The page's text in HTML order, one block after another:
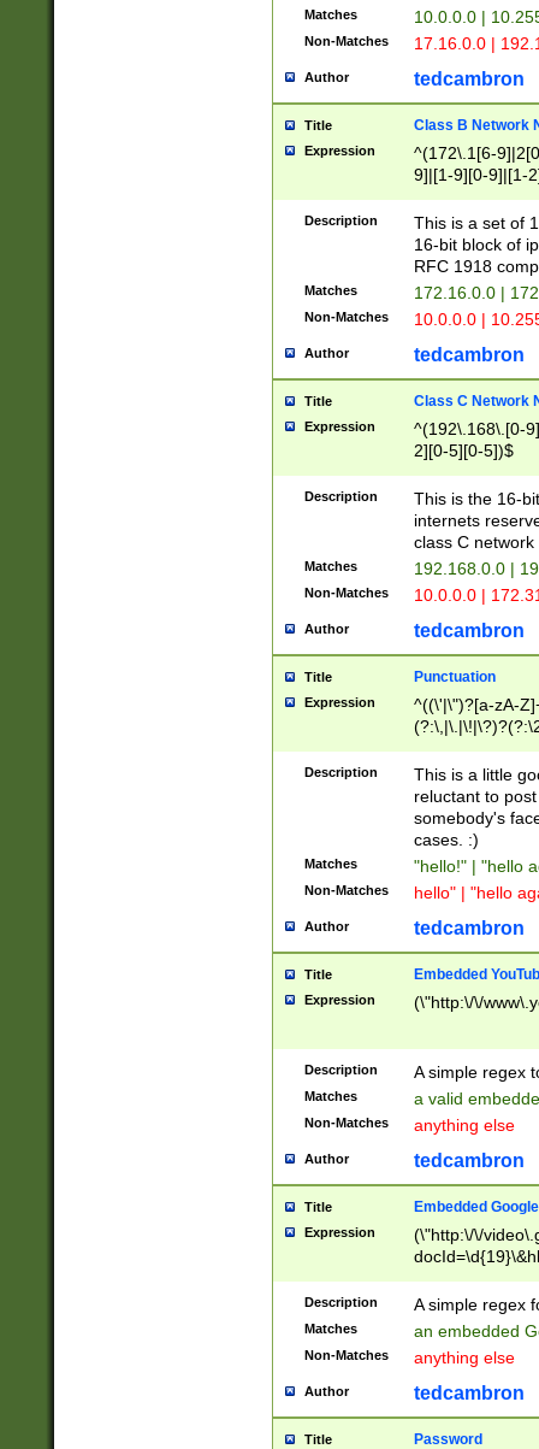
Matches 10.0.0.0 |
Non-Matches 17.16.0.0 |
Author tedcambron
Title Class B Network
Expression
^(172\.1[6-
9]|[1-9][0-9]|[1-
Description
This is a set of
16-bit block of
RFC 1918
Matches 172.16.0.0 |
Non-Matches 10.0.0.0 |
Author tedcambron
Title Class C Network
Expression
^(192\.168\.[0-
2][0-5][0-5])$
Description
This is the 16-
internets
class C
Matches 192.168.0.0 |
Non-Matches 10.0.0.0 |
Author tedcambron
Title Punctuation
Expression
^((\'|\")?[a-zA-
Z]+(?:\-[a-zA-
Description
This is a little
reluctant to
somebody's
cases. :)
Matches "hello!" | "hello
Non-Matches hello" | "hello
Author tedcambron
Title Embedded
Expression (\"http:\/\/
Description A simple regex
Matches a valid
Non-Matches anything else
Author tedcambron
Title Embedded
Expression
(\"http:\/\/
Description A simple regex
Matches an embedded
Non-Matches anything else
Author tedcambron
Title Password